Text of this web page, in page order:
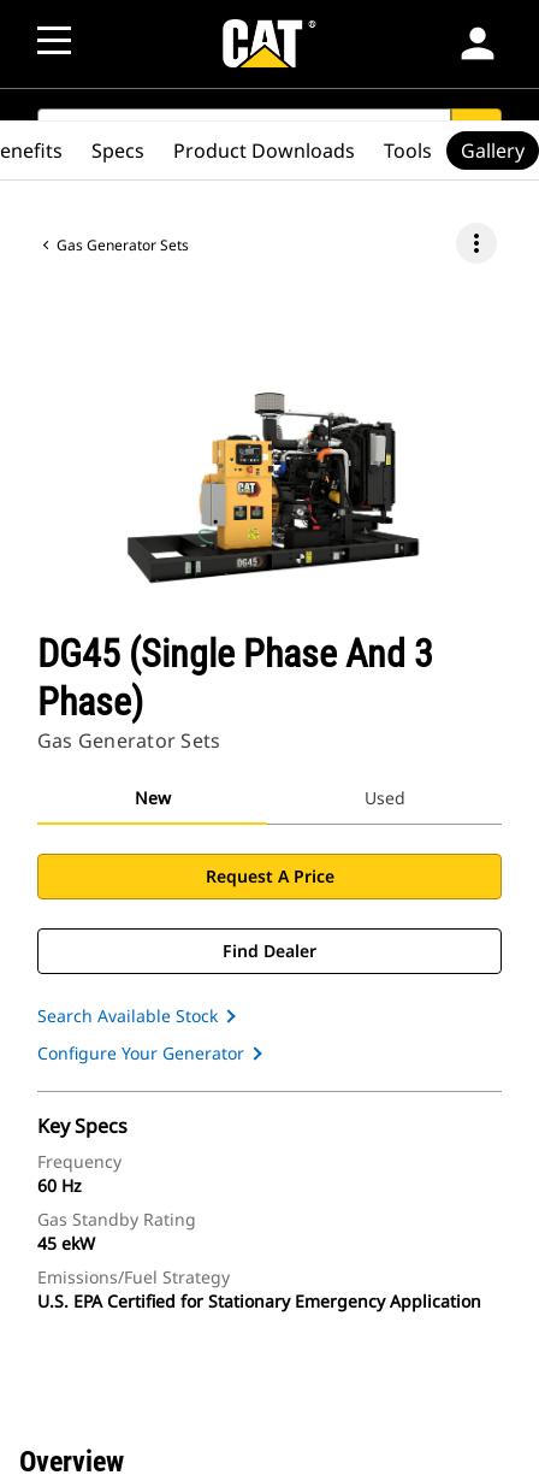
person
SEARCH search
Gas Generator Sets more_vert
DG45 (Single Phase And 3
Phase)
Gas Generator Sets
New Used
Request A Price
Find Dealer
Search Available Stock
Configure Your Generator
Key Specs
Frequency
60 Hz
Gas Standby Rating
45 ekW
Emissions/Fuel Strategy
U.S. EPA Certified for Stationary Emergency Application
Specs Product Downloads Tools Gallery
Overview